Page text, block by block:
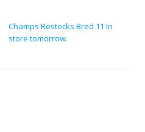
Champs Restocks Bred 11 In
store tomorrow.